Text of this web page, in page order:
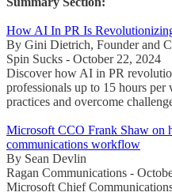
How AI In PR Is
By Gini Dietrich, Founder and
Spin Sucks - October 22, 2024
Discover how AI in PR
professionals up to 15 hours per
practices and overcome
Microsoft CCO Frank Shaw on
communications workflow
By Sean Devlin
Ragan Communications -
Microsoft Chief